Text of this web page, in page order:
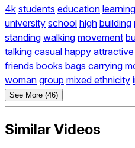
4k students education learning
university school high building
standing walking movement
talking casual happy attractive
friends books bags carrying
woman group mixed ethnicity
See More (46)
Similar Videos